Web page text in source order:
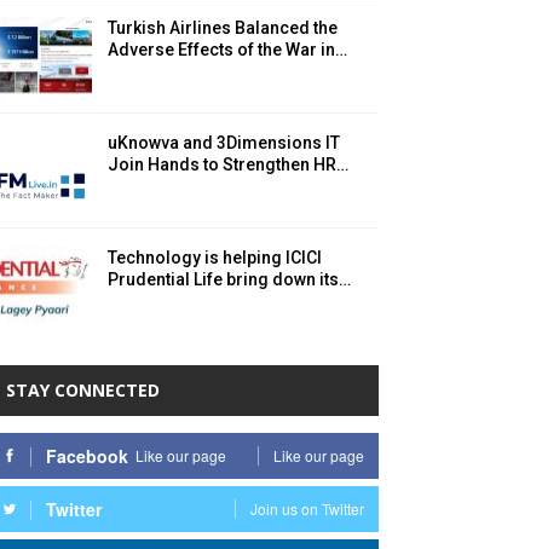
Turkish Airlines Balanced the
Adverse Effects of the War in…
uKnowva and 3Dimensions IT
Join Hands to Strengthen HR…
Technology is helping ICICI
Prudential Life bring down its…
STAY CONNECTED
Facebook Like our page Like our page
Twitter Join us on Twitter